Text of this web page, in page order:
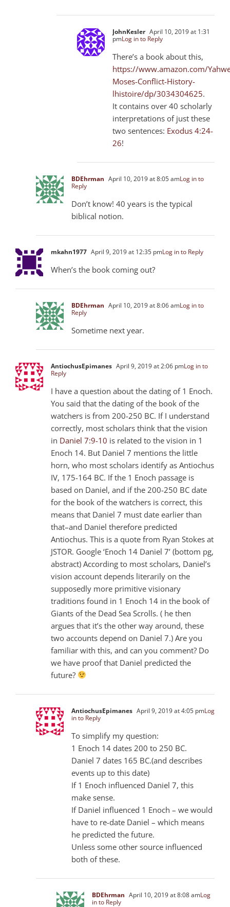
JohnKesler April 10, 2019 at 1:31
pmLog in to Reply
There’s a book about this,
https://www.amazon.com/
Moses-Conflict-History-
lhistoire/dp/3034304625.
It contains over 40 scholarly
interpretations of just these
two sentences: Exodus 4:24-
26!
BDEhrman April 10, 2019 at 8:05 amLog in to
Reply
Don’t know! 40 years is the typical
biblical notion.
mkahn1977 April 9, 2019 at 12:35 pmLog in to Reply
When’s the book coming out?
BDEhrman April 10, 2019 at 8:06 amLog in to
Reply
Sometime next year.
AntiochusEpimanes April 9, 2019 at 2:06 pmLog in to
Reply
I have a question about the dating of 1 Enoch.
You said that the dating of the book of the
watchers is from 200-250 BC. If I understand
correctly, most scholars think that the vision
in Daniel 7:9-10 is related to the vision in 1
Enoch 14. But Daniel 7 mentions the little
horn, who most scholars identify as Antiochus
IV, 175-164 BC. If the 1 Enoch passage is
based on Daniel, and if the 200-250 BC date
for the book of the watchers is correct, this
means that Daniel 7 must date earlier than
that–and Daniel therefore predicted
Antiochus. This is a quote from Ryan Stokes at
JSTOR. Google ‘Enoch 14 Daniel 7’ (bottom pg,
abstract) According to most scholars, Daniel’s
vision account depends literarily on the
supposedly more primitive visionary
traditions found in 1 Enoch 14 in the book of
Giants of the Dead Sea Scrolls. ( he then
argues that it’s the other way around, these
two accounts depend on Daniel 7.) Are you
familiar with this, and can you comment? Do
we have proof that Daniel predicted the
future?
AntiochusEpimanes April 9, 2019 at 4:05 pmLog
in to Reply
To simplify my question:
1 Enoch 14 dates 200 to 250 BC.
Daniel 7 dates 165 BC.(and describes
events up to this date)
If 1 Enoch influenced Daniel 7, this
make sense.
If Daniel influenced 1 Enoch – we would
have to re-date Daniel – which means
he predicted the future.
Unless some other source influenced
both of these.
BDEhrman April 10, 2019 at 8:08 amLog
in to Reply